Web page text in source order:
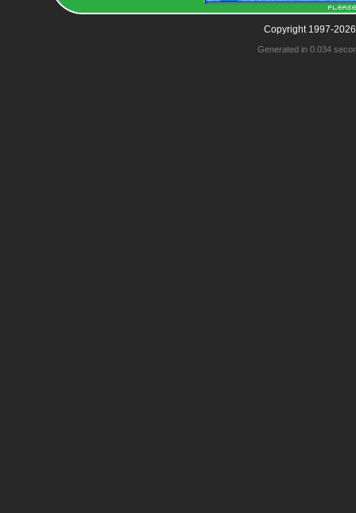
Copyright 1997-
Generated in 0.034